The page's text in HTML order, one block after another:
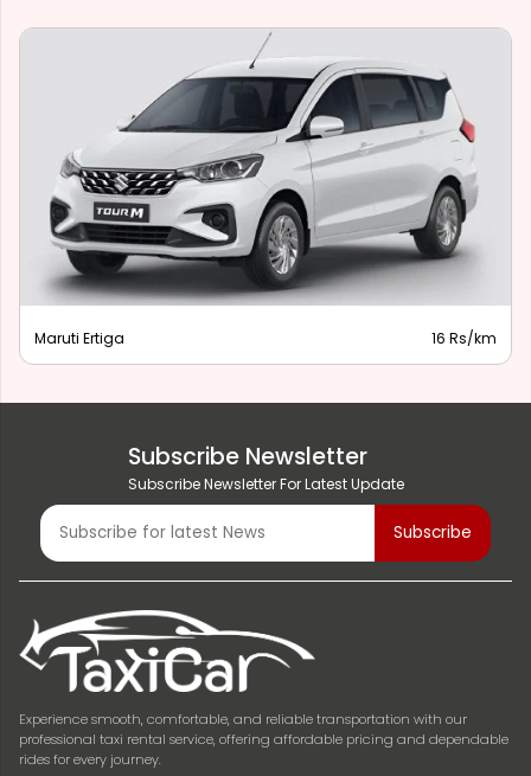
Maruti Ertiga 16 Rs/km
Subscribe Newsletter
Subscribe Newsletter For Latest Update
Experience smooth, comfortable, and reliable transportation with our
professional taxi rental service, offering affordable pricing and dependable
rides for every journey.